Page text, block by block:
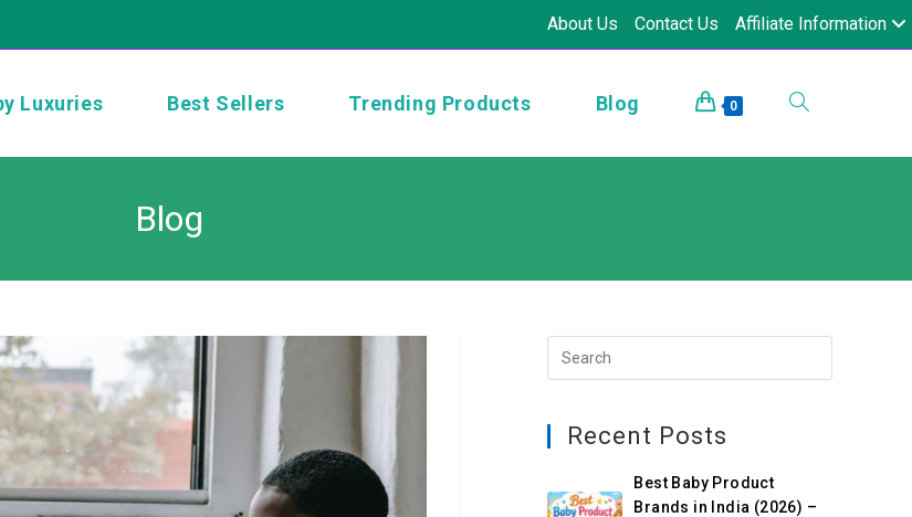
About Us Contact Us Affiliate Information
Luxuries Best Sellers Trending Products Blog 0
Blog
Recent Posts
Best Baby Product
Brands in India (2026) –